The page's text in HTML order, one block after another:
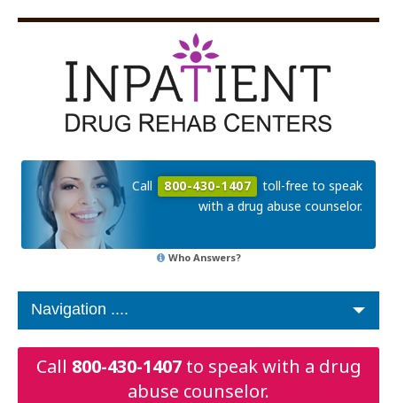
Call 800-430-1407
toll-free to speak
with a drug abuse counselor.
Who Answers?
Call 800-430-1407to speak with a drug
abuse counselor.